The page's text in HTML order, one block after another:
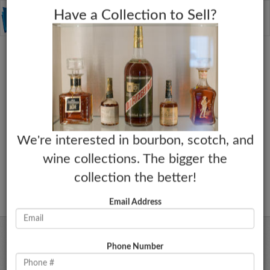
Have a Collection to Sell?
We're interested in bourbon, scotch, and
wine collections. The bigger the
collection the better!